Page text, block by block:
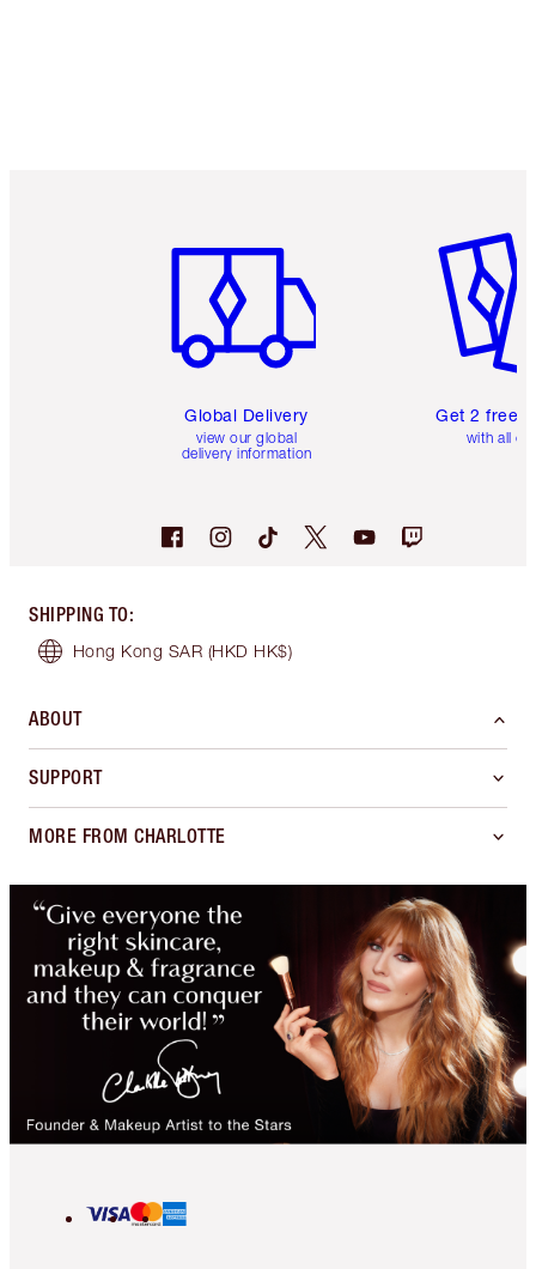
Global Delivery
view our global
delivery information
Get 2 free
with all
SHIPPING TO:
Hong Kong SAR (HKD HK$)
ABOUT
SUPPORT
MORE FROM CHARLOTTE